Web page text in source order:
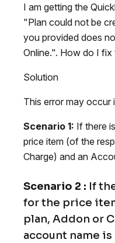
I am getting the
"Plan could not be
you provided does
Online.". How do I fix
Solution
This error may occur
Scenario 1: If there
price item (of the
Charge) and an
Scenario 2 : If
for the price
plan, Addon or
account name